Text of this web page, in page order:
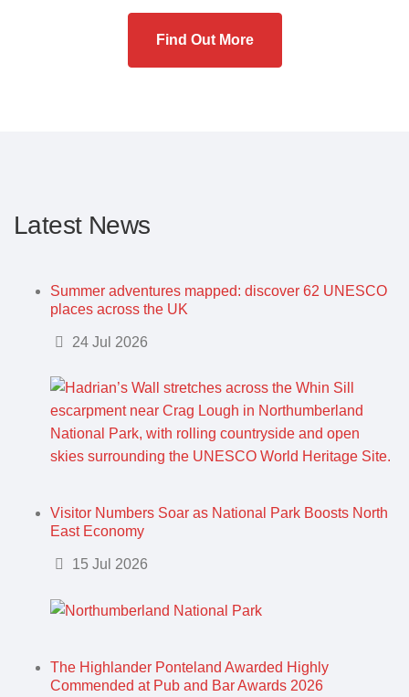
Find Out More
Latest News
Summer adventures mapped: discover 62 UNESCO
places across the UK
Details24 Jul 2026
Visitor Numbers Soar as National Park Boosts North
East Economy
Details15 Jul 2026
The Highlander Ponteland Awarded Highly
Commended at Pub and Bar Awards 2026